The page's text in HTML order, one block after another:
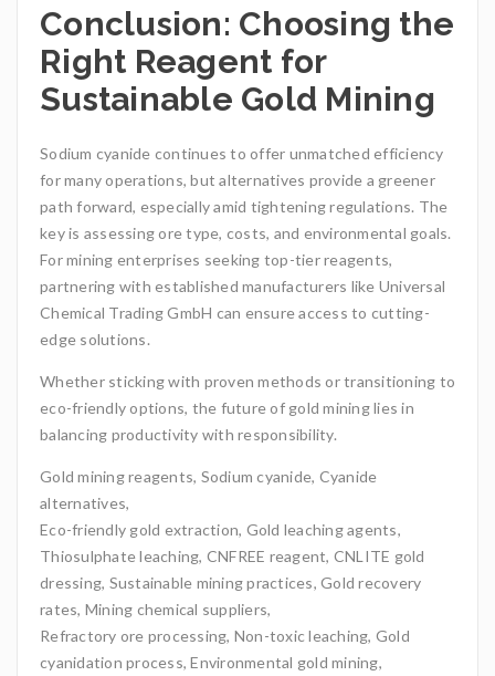
Conclusion: Choosing the
Right Reagent for
Sustainable Gold Mining
Sodium cyanide continues to offer unmatched efficiency
for many operations, but alternatives provide a greener
path forward, especially amid tightening regulations. The
key is assessing ore type, costs, and environmental goals.
For mining enterprises seeking top-tier reagents,
partnering with established manufacturers like Universal
Chemical Trading GmbH can ensure access to cutting-
edge solutions.
Whether sticking with proven methods or transitioning to
eco-friendly options, the future of gold mining lies in
balancing productivity with responsibility.
Gold mining reagents, Sodium cyanide, Cyanide
alternatives,
Eco-friendly gold extraction, Gold leaching agents,
Thiosulphate leaching, CNFREE reagent, CNLITE gold
dressing, Sustainable mining practices, Gold recovery
rates, Mining chemical suppliers,
Refractory ore processing, Non-toxic leaching, Gold
cyanidation process, Environmental gold mining,